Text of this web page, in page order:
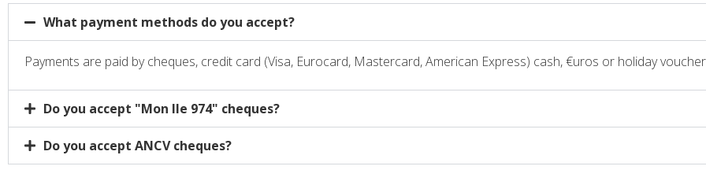
What payment methods do you accept?
Payments are paid by cheques, credit card (Visa, Eurocard, Mastercard, American Express) cash, €uros or holiday
Do you accept "Mon Ile 974" cheques?
Do you accept ANCV cheques?